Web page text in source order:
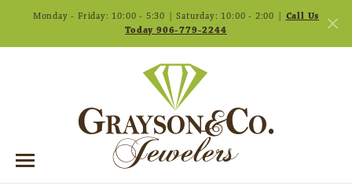
Monday - Friday: 10:00 - 5:30 | Saturday: 10:00 - 2:00 | Call Us
Today 906-779-2244